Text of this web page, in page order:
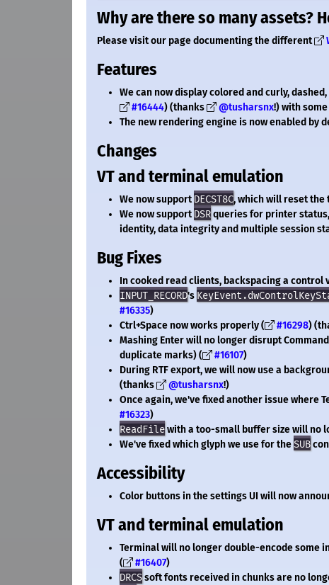
Why are there so many assets?
Please visit our page documenting the different
Features
We can now display colored and curly,
#16444) (thanks @tusharsnx!) with
The new rendering engine is now enabled by
Changes
VT and terminal emulation
We now supportDECST8C, which will reset the
We now supportDSRqueries for printer
identity, data integrity and multiple session
Bug Fixes
In cooked read clients, backspacing a control
INPUT_RECORD's
#16335)
Ctrl+Space now works properly (
#16298)
Mashing Enter will no longer disrupt
duplicate marks) (
#16107)
During RTF export, we will now use a
(thanks
@tusharsnx!)
Once again, we've fixed another issue where
#16323)
ReadFilewith a too-small buffer size will no
We've fixed which glyph we use for theSUB
Accessibility
Color buttons in the settings UI will now
VT and terminal emulation
Terminal will no longer double-encode some
(
#16407)
DRCSsoft fonts received in chunks are no